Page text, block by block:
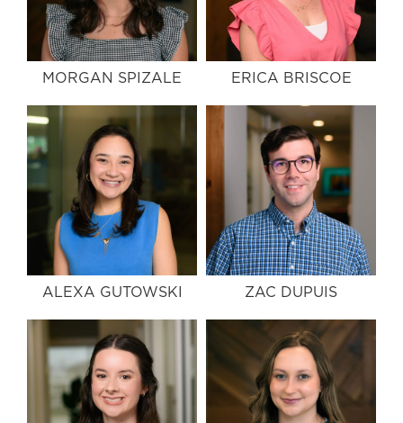
MORGAN SPIZALE ERICA BRISCOE
ALEXA GUTOWSKI ZAC DUPUIS